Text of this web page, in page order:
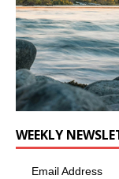
WEEKLY
Email Address